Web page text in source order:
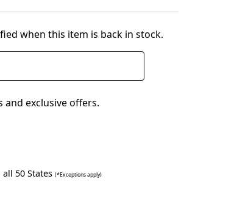
when this item is back in stock.
and exclusive offers.
50 States (*Exceptions apply)